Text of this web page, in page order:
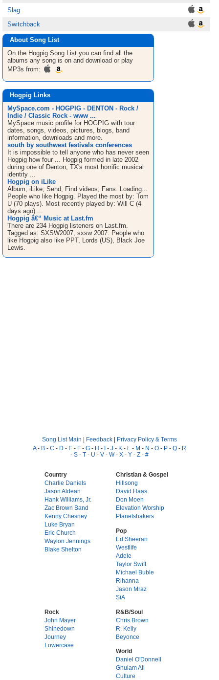
Slag
Switchback
About Song List
On the Hogpig Song List you can find all the
albums any song is on and download or play
MP3s from:
Hogpig Links
MySpace.com - HOGPIG - DENTON - Rock /
Indie / Classic Rock - www ...
MySpace music profile for HOGPIG with tour
dates, songs, videos, pictures, blogs, band
information, downloads and more.
south by southwest festivals conferences
It is impossible to tell anyone who has never seen
Hogpig how four ... Hogpig formed in late 2002
during one of Denton, TX's most horrific musical
identity ...
Hogpig on iLike
Album; iLike; Send; Find videos; Fans. Loading...
People who like Hogpig. Played the most by: Tom
U (70 plays). Most recently played by: Will C (4
days ago) ...
Hogpig â€“ Music at Last.fm
There are 234 Hogpig listeners on Last.fm.
Tagged as: SXSW2007, sxsw 2007. People who
like Hogpig also like PPT, Lords (US), Black Joe
Lewis.
Song List Main | Feedback | Privacy Policy & Terms
A- B - C - D - E - F - G - H - I - J - K - L - M - N - O - P - Q - R
- S - T - U - V - W- X - Y - Z - #
Country
Charlie Daniels
Jason Aldean
Hank Williams, Jr.
Zac Brown Band
Kenny Chesney
Luke Bryan
Eric Church
Waylon Jennings
Blake Shelton
Christian & Gospel
Hillsong
David Haas
Don Moen
Elevation Worship
Planetshakers
Pop
Ed Sheeran
Westlife
Adele
Taylor Swift
Michael Buble
Rihanna
Jason Mraz
SiA
Rock
John Mayer
Shinedown
Journey
Lowercase
R&B/Soul
Chris Brown
R. Kelly
Beyonce
World
Daniel O'Donnell
Ghulam Ali
Culture